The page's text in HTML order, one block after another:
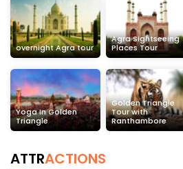
overnight Agra tour
Agra Sightseeing
Places Tour
Yoga In Golden
Triangle
Golden Triangle
Tour with
Ranthambore
ATTRACTIONS